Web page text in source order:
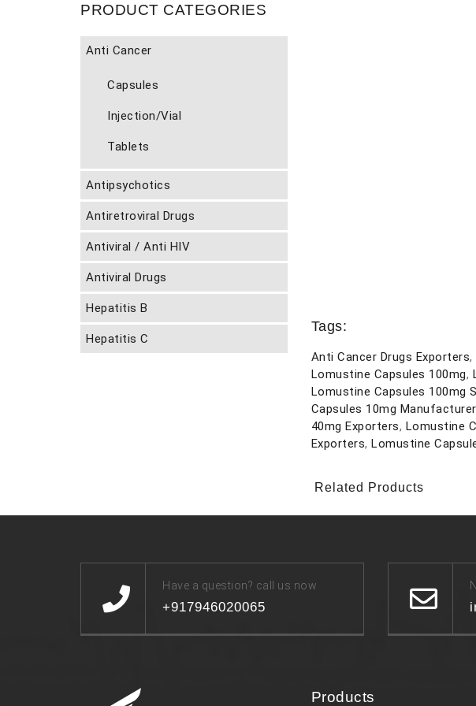
Tags:
Anti Cancer Drugs Exporters,
Lomustine Capsules 100mg,
Lomustine Capsules 100mg
Capsules 10mg Manufacturer
40mg Exporters, Lomustine
Exporters, Lomustine
Related Products
PRODUCT CATEGORIES
Anti Cancer
Capsules
Injection/Vial
Tablets
Antipsychotics
Antiretroviral Drugs
Antiviral / Anti HIV
Antiviral Drugs
Hepatitis B
Hepatitis C
Have a question? call us now
+917946020065
Products